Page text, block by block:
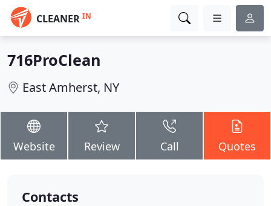
CLEANER IN
716ProClean
East Amherst, NY
Website Review Call Quotes
Contacts